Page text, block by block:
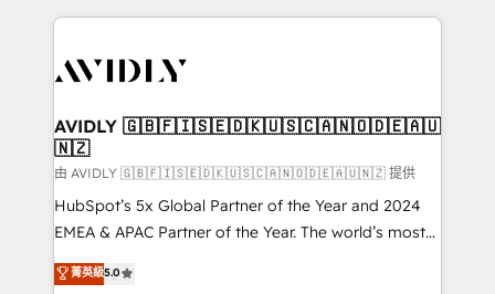
the operational foundation companies need to
Healthcare - Financial Services - Managed IT (MSP) -
we help: ✔️ Full HubSpot implementations and portal
optimization ✔️ Data migrations, CRM architecture,
and reporting foundations ✔️ Custom integrations
and workflow automation ✔️ User adoption
programs, training, and enablement Through project-
partnerships, we guide organizations through the
AVIDLY 🇬🇧🇫🇮🇸🇪🇩🇰🇺🇸🇨🇦🇳🇴🇩🇪🇦🇺
🇳🇿
由 AVIDLY 🇬🇧🇫🇮🇸🇪🇩🇰🇺🇸🇨🇦🇳🇴🇩🇪🇦🇺🇳🇿 提供
HubSpot’s 5x Global Partner of the Year and 2024
EMEA & APAC Partner of the Year. The world’s most
experienced and fully accredited HubSpot Solutions
Partner. 🚀 With 2,750+ HubSpot projects delivered
菁英級5.0